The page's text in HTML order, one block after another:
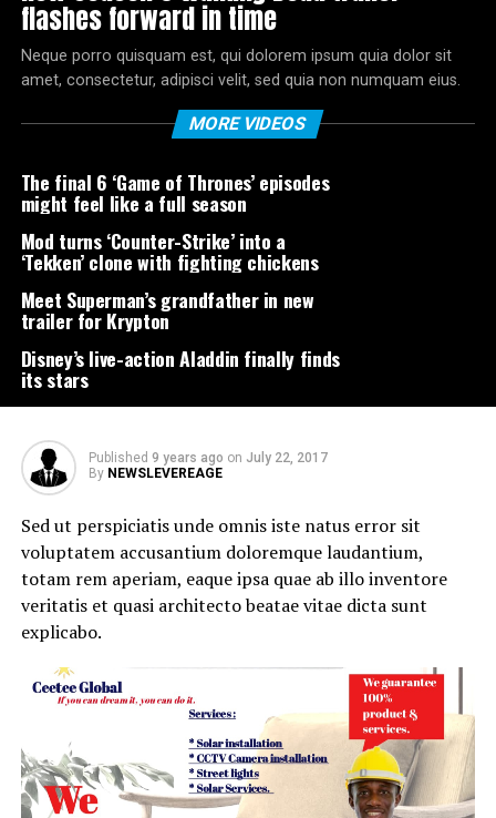
flashes forward in time
Neque porro quisquam est, qui dolorem ipsum quia dolor sit
amet, consectetur, adipisci velit, sed quia non numquam eius.
MORE VIDEOS
The final 6 ‘Game of Thrones’ episodes
might feel like a full season
Mod turns ‘Counter-Strike’ into a
‘Tekken’ clone with fighting chickens
Meet Superman’s grandfather in new
trailer for Krypton
Disney’s live-action Aladdin finally finds
its stars
Published 9 years ago on July 22, 2017
By NEWSLEVEREAGE
Sed ut perspiciatis unde omnis iste natus error sit
voluptatem accusantium doloremque laudantium,
totam rem aperiam, eaque ipsa quae ab illo inventore
veritatis et quasi architecto beatae vitae dicta sunt
explicabo.